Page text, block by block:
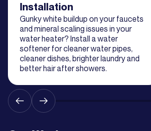
Installation
Gunky white buildup on your faucets
and mineral scaling issues in your
water heater? Install a water
softener for cleaner water pipes,
cleaner dishes, brighter laundry and
better hair after showers.